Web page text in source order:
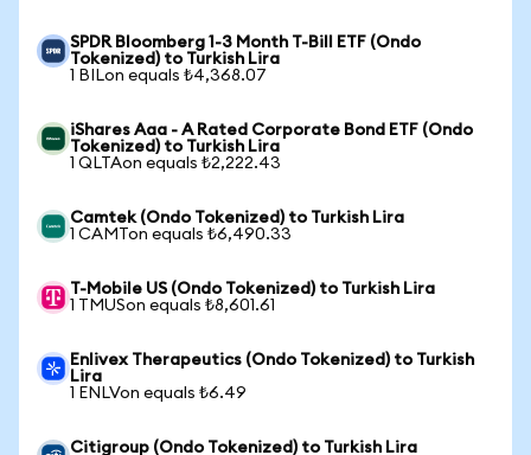
SPDR Bloomberg 1-3 Month T-Bill ETF (Ondo
Tokenized) to Turkish Lira
1 BILon equals ₺4,368.07
iShares Aaa - A Rated Corporate Bond ETF (Ondo
Tokenized) to Turkish Lira
1 QLTAon equals ₺2,222.43
Camtek (Ondo Tokenized) to Turkish Lira
1 CAMTon equals ₺6,490.33
T-Mobile US (Ondo Tokenized) to Turkish Lira
1 TMUSon equals ₺8,601.61
Enlivex Therapeutics (Ondo Tokenized) to Turkish
Lira
1 ENLVon equals ₺6.49
Citigroup (Ondo Tokenized) to Turkish Lira